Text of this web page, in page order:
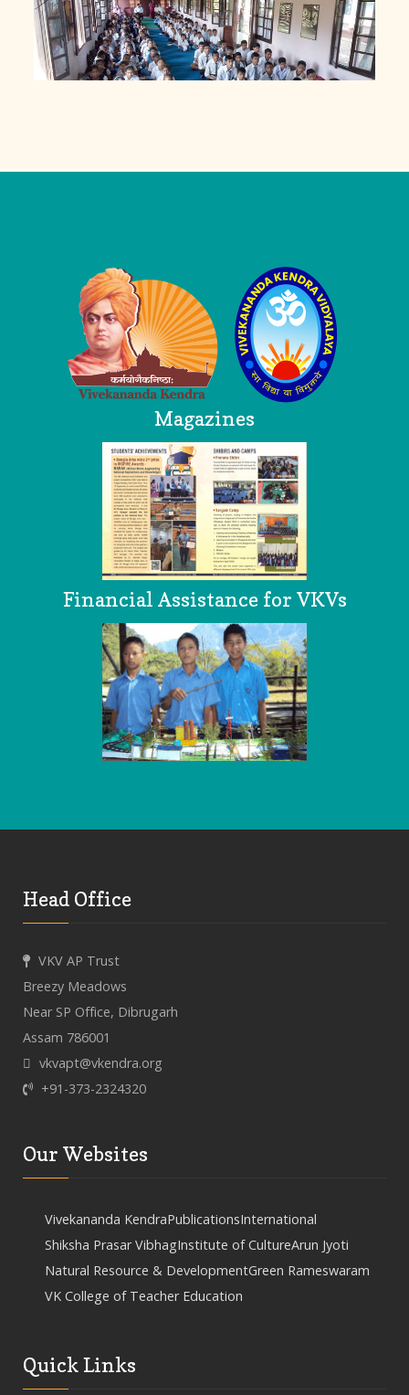
Magazines
Financial Assistance for VKVs
Head Office
VKV AP Trust
Breezy Meadows
Near SP Office, Dibrugarh
Assam 786001
vkvapt@vkendra.org
+91-373-2324320
Our Websites
Vivekananda KendraPublicationsInternational
Shiksha Prasar VibhagInstitute of CultureArun Jyoti
Natural Resource & DevelopmentGreen Rameswaram
VK College of Teacher Education
Quick Links